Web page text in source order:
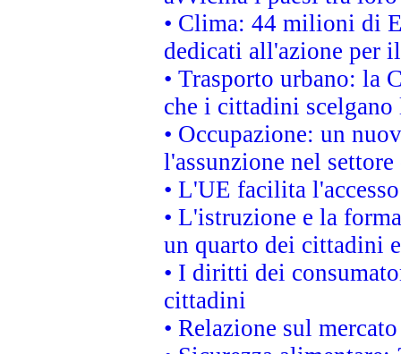
• Clima: 44 milioni di
dedicati all'azione per
• Trasporto urbano: la
che i cittadini
• Occupazione: un
l'assunzione nel
• L'UE facilita
• L'istruzione e la
un quarto dei cittadini
• I diritti dei
cittadini
• Relazione sul